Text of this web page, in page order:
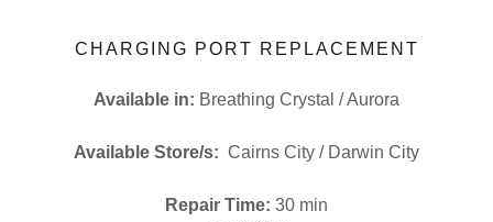
CHARGING PORT REPLACEMENT
Available in: Breathing Crystal / Aurora
Available Store/s: Cairns City / Darwin City
Repair Time: 30 min